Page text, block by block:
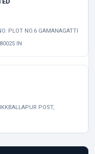
PLOT NO.6 GAMANAGATTI
IN
POST,